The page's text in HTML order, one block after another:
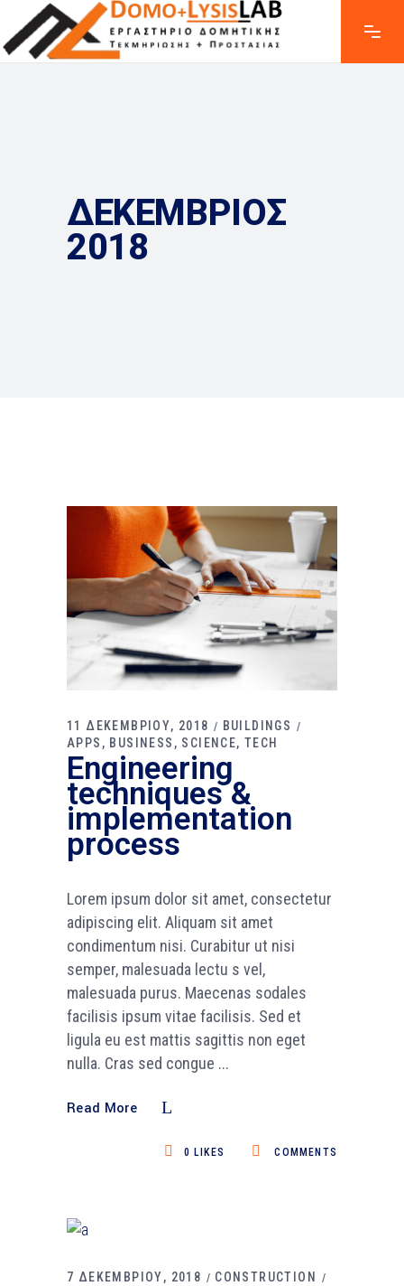
ΔΕΚΕΜΒΡΙΟΣ
2018
11 ΔΕΚΕΜΒΡΙΟΥ, 2018
BUILDINGS
APPS
BUSINESS SCIENCE TECH
Engineering
techniques &
implementation
process
Lorem ipsum dolor sit amet, consectetur
adipiscing elit. Aliquam sit amet
condimentum nisi. Curabitur ut nisi
semper, malesuada lectu s vel,
malesuada purus. Maecenas sodales
facilisis ipsum vitae facilisis. Sed et
ligula eu est mattis sagittis non eget
nulla. Cras sed congue
Read More
COMMENTS
0 LIKES
7 ΔΕΚΕΜΒΡΙΟΥ, 2018
CONSTRUCTION